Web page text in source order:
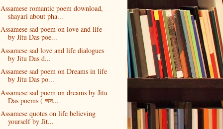
Assamese romantic poem download,
shayari about pha...
Assamese sad poem on love and life
by Jitu Das poe...
Assamese sad love and life dialogues
by Jitu Das d...
Assamese sad poem on Dreams in life
by Jitu Das po...
Assamese sad poem on dreams by Jitu
Das poems ( অস...
Assamese quotes on life believing
yourself by Jit...